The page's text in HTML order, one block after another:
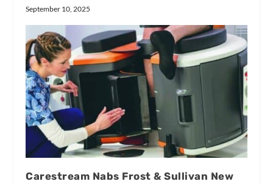
September 10, 2025
Carestream Nabs Frost & Sullivan New